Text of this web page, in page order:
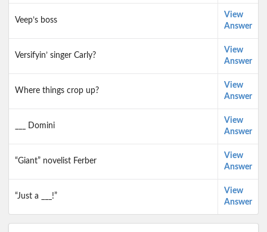
Veep’s boss
View
Answer
Versifyin’ singer Carly?
View
Answer
Where things crop up?
View
Answer
___ Domini
View
Answer
“Giant” novelist Ferber
View
Answer
“Just a ___!”
View
Answer